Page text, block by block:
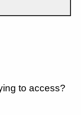
to access?